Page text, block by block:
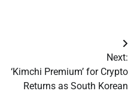
Next:
‘Kimchi Premium’ for Crypto
Returns as South Korean